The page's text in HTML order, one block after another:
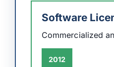
Software
Commercialized
2012